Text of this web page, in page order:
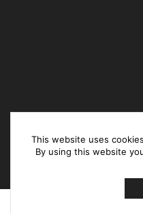
This website uses
By using this website